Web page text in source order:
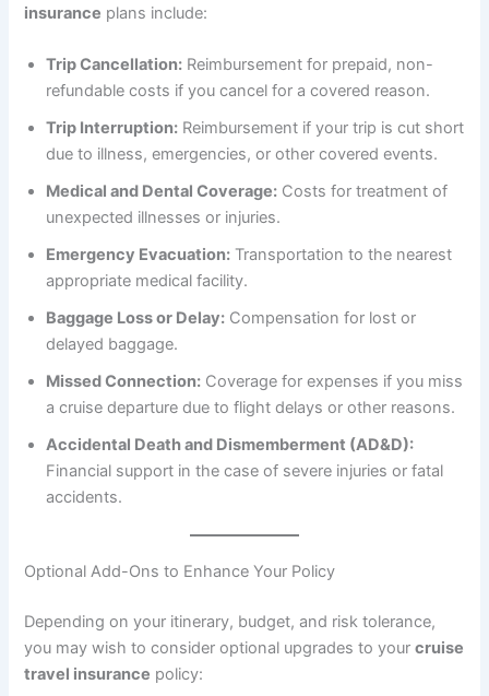
insurance plans include:
Trip Cancellation: Reimbursement for prepaid, non-
refundable costs if you cancel for a covered reason.
Trip Interruption: Reimbursement if your trip is cut short
due to illness, emergencies, or other covered events.
Medical and Dental Coverage: Costs for treatment of
unexpected illnesses or injuries.
Emergency Evacuation: Transportation to the nearest
appropriate medical facility.
Baggage Loss or Delay: Compensation for lost or
delayed baggage.
Missed Connection: Coverage for expenses if you miss
a cruise departure due to flight delays or other reasons.
Accidental Death and Dismemberment (AD&D):
Financial support in the case of severe injuries or fatal
accidents.
Optional Add-Ons to Enhance Your Policy
Depending on your itinerary, budget, and risk tolerance,
you may wish to consider optional upgrades to yourcruise
travel insurance policy: